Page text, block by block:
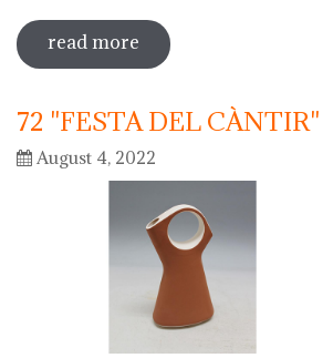
read more sobre 2022 museu
72 "FESTA DEL CÀNTIR"
August 4, 2022